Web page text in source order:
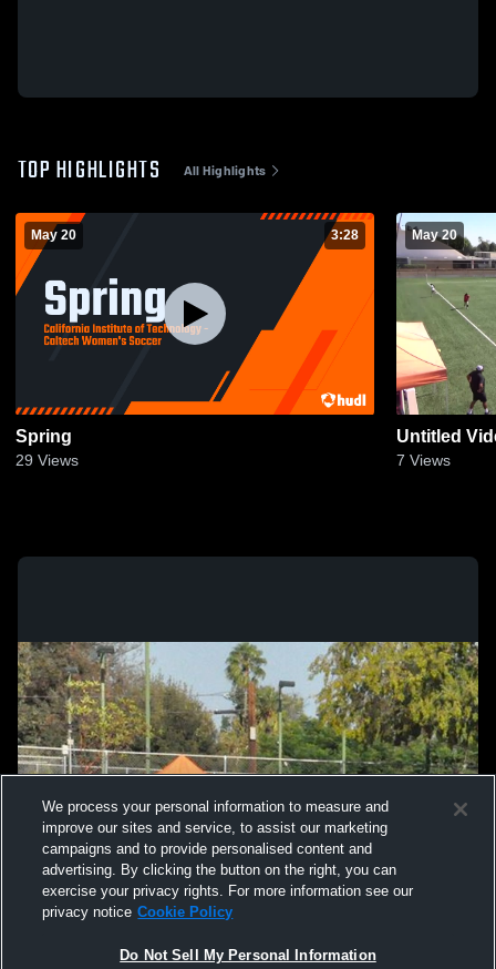
TOP HIGHLIGHTS All Highlights
May 20 3:28
Spring
29 Views
May 20
Untitled
7 Views
We process your personal information to measure and
improve our sites and service, to assist our marketing
campaigns and to provide personalised content and
advertising. By clicking the button on the right, you can
exercise your privacy rights. For more information see our
privacy notice Cookie Policy
Do Not Sell My Personal Information